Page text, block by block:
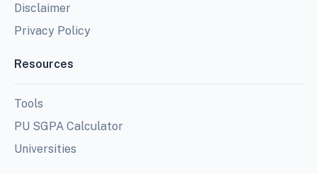
Disclaimer
Privacy Policy
Resources
Tools
PU SGPA Calculator
Universities